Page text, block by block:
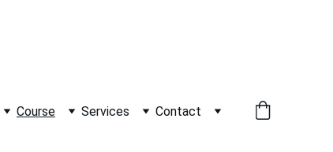
Course Services Contact